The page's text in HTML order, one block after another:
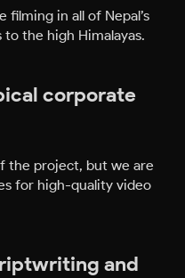
filming in all of Nepal’s
the high Himalayas.
corporate
the project, but we are
for high-quality video
and